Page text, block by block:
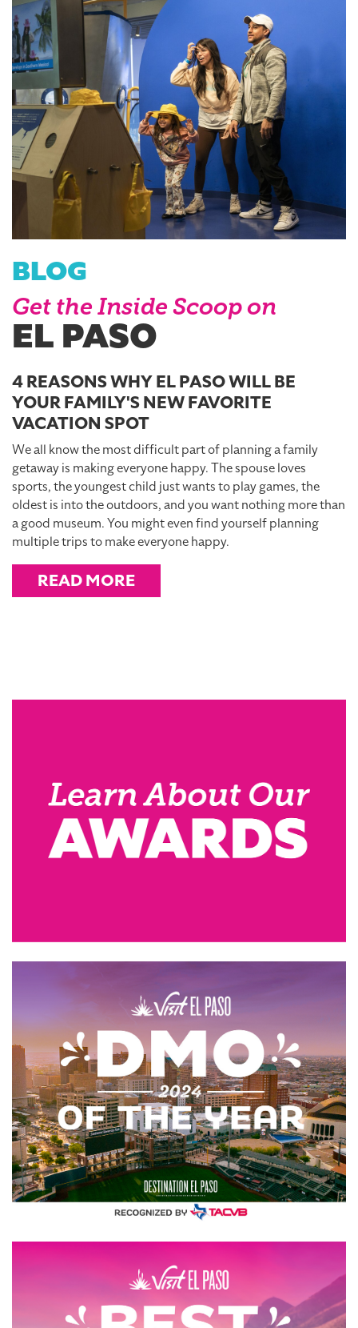
BLOG
Get the Inside Scoop on
EL PASO
4 REASONS WHY EL PASO WILL BE
YOUR FAMILY'S NEW FAVORITE
VACATION SPOT
We all know the most difficult part of planning a family
getaway is making everyone happy. The spouse loves
sports, the youngest child just wants to play games, the
oldest is into the outdoors, and you want nothing more than
a good museum. You might even find yourself planning
multiple trips to make everyone happy.
READ MORE